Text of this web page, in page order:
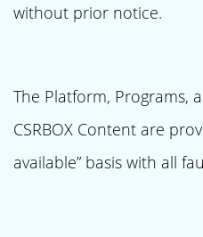
without prior notice.
The Platform, Programs,
CSRBOX Content are
available” basis with all